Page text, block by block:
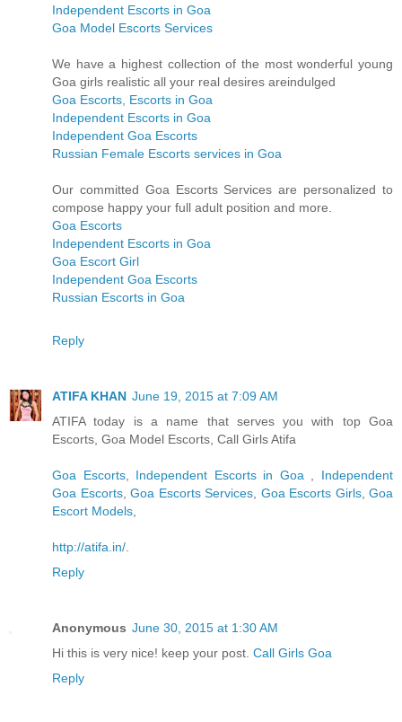
Independent Escorts in Goa
Goa Model Escorts Services
We have a highest collection of the most wonderful young
Goa girls realistic all your real desires areindulged
Goa Escorts, Escorts in Goa
Independent Escorts in Goa
Independent Goa Escorts
Russian Female Escorts services in Goa
Our committed Goa Escorts Services are personalized to
compose happy your full adult position and more.
Goa Escorts
Independent Escorts in Goa
Goa Escort Girl
Independent Goa Escorts
Russian Escorts in Goa
Reply
ATIFA KHAN June 19, 2015 at 7:09 AM
ATIFA today is a name that serves you with top Goa
Escorts, Goa Model Escorts, Call Girls Atifa
Goa Escorts, Independent Escorts in Goa
Independent
Goa Escorts, Goa Escorts Services Goa Escorts Girls, Goa
Escort Models
http://atifa.in/
Reply
Anonymous June 30, 2015 at 1:30 AM
Hi this is very nice! keep your post. Call Girls Goa
Reply